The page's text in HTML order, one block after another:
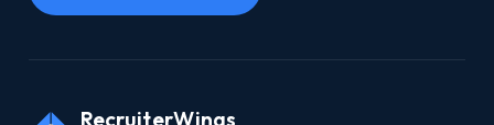
RecruiterWings